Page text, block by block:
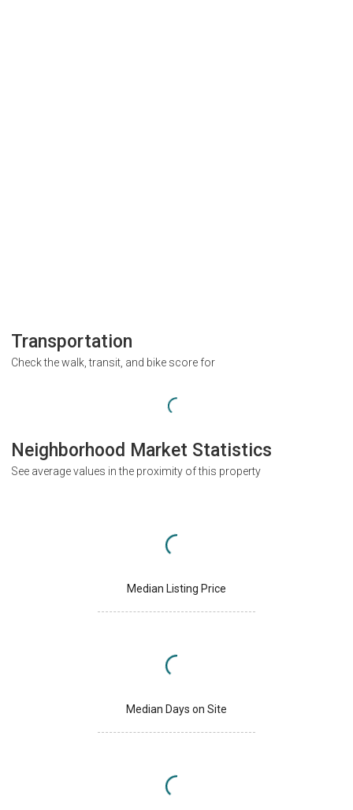
Transportation
Check the walk, transit, and bike score for
Neighborhood Market Statistics
See average values in the proximity of this property
Median Listing Price
Median Days on Site